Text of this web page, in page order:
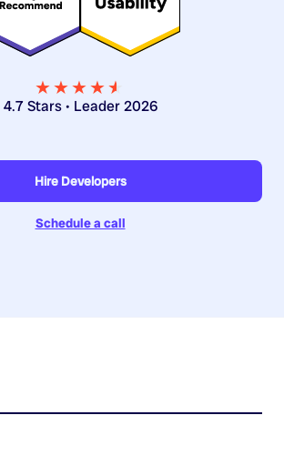
★★★★★
★
4.7 Stars • Leader 2026
Hire Developers
Schedule a call